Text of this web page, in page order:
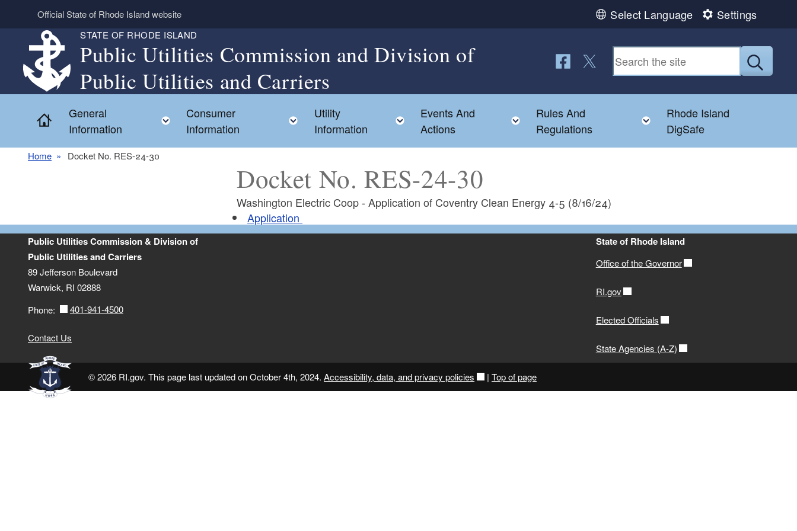
Skip to main content
Official State of Rhode Island website Select Language Settings
STATE OF RHODE ISLAND
Public Utilities Commission and Division of
Public Utilities and Carriers
Home
General
Information
Toggle child menu
Consumer
Information
Toggle child menu
Utility
Information
Toggle child menu
Events And
Actions
Toggle child menu
Rules And
Regulations
Toggle child menu
Rhode Island
DigSafe
Home Docket No. RES-24-30
Docket No. RES-24-30
Washington Electric Coop - Application of Coventry Clean Energy 4-5 (8/16/24)
Application
Public Utilities Commission & Division of
Public Utilities and Carriers
89 Jefferson Boulevard
Warwick, RI 02888
Phone:
401-941-4500
Contact Us
State of Rhode Island
Office of the Governor
RI.gov
Elected Officials
State Agencies (A-Z)
© 2026 RI.gov. This page last updated on October 4th, 2024.Accessibility, data, and privacy policies | Top of page